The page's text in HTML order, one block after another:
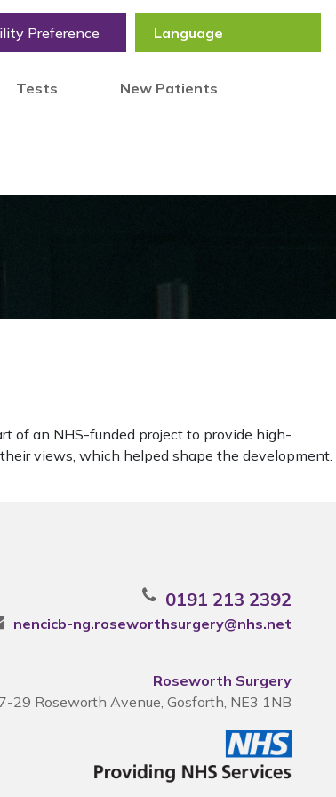
Preference
Tests New Patients
of an NHS-funded project to provide high-
views, which helped shape the development.
0191 213 2392
nencicb-ng.roseworthsurgery@nhs.net
Roseworth Surgery
29 Roseworth Avenue, Gosforth, NE3 1NB